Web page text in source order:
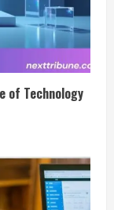
of Technology